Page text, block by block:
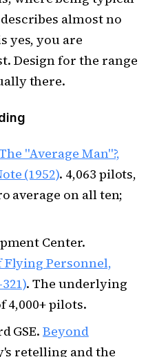
almost no
yes, you are
Design for the range
there.
"Average Man"?,
(1952). 4,063 pilots,
average on all ten;
Center.
Personnel,
. The underlying
4,000+ pilots.
GSE.Beyond
retelling and the